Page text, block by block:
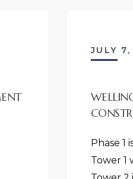
JULY
Phase 1
Tower 1